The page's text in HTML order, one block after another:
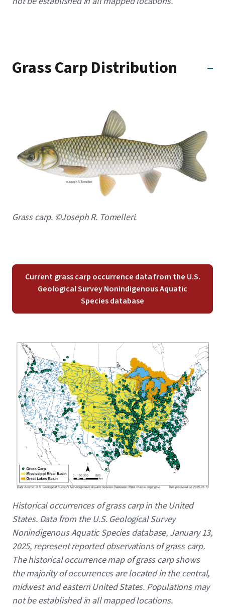
Grass Carp Distribution
Caption
Grass carp. ©Joseph R. Tomelleri.
Current grass carp occurrence data from the U.S.
Geological Survey Nonindigenous Aquatic
Species database
Image
Caption
Historical occurrences of grass carp in the United
States. Data from the U.S. Geological Survey
Nonindigenous Aquatic Species database, January 13,
2025, represent reported observations of grass carp.
The historical occurrence map of grass carp shows
the majority of occurrences are located in the central,
midwest and eastern United States. Populations may
not be established in all mapped locations.